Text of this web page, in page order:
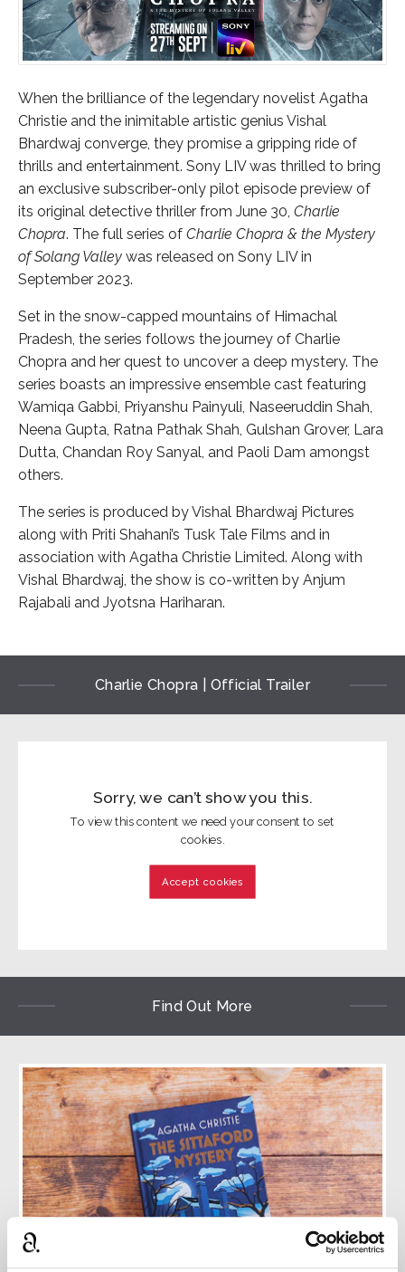
When the brilliance of the legendary novelist Agatha
Christie and the inimitable artistic genius Vishal
Bhardwaj converge, they promise a gripping ride of
thrills and entertainment. Sony LIV was thrilled to bring
an exclusive subscriber-only pilot episode preview of
its original detective thriller from June 30, Charlie
Chopra. The full series of Charlie Chopra & the Mystery
of Solang Valley was released on Sony LIV in
September 2023.
Set in the snow-capped mountains of Himachal
Pradesh, the series follows the journey of Charlie
Chopra and her quest to uncover a deep mystery. The
series boasts an impressive ensemble cast featuring
Wamiqa Gabbi, Priyanshu Painyuli, Naseeruddin Shah,
Neena Gupta, Ratna Pathak Shah, Gulshan Grover, Lara
Dutta, Chandan Roy Sanyal, and Paoli Dam amongst
others.
The series is produced by Vishal Bhardwaj Pictures
along with Priti Shahani’s Tusk Tale Films and in
association with Agatha Christie Limited. Along with
Vishal Bhardwaj, the show is co-written by Anjum
Rajabali and Jyotsna Hariharan.
Charlie Chopra | Official Trailer
Sorry, we can’t show you this.
To view this content we need your consent to set
cookies.
Accept cookies
Find Out More